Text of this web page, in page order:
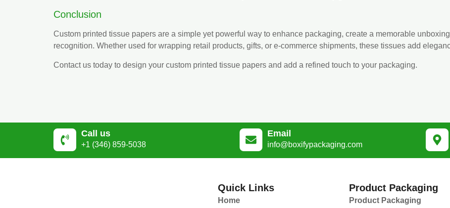
Conclusion
Custom printed tissue papers are a simple yet powerful way to enhance packaging, create a memorable
recognition. Whether used for wrapping retail products, gifts, or e-commerce shipments, these tissues add
Contact us today to design your custom printed tissue papers and add a refined touch to your packaging.
Call us
+1 (346) 859-5038
Email
info@boxifypackaging.com
Quick Links
Home
Product Packaging
Product Packaging